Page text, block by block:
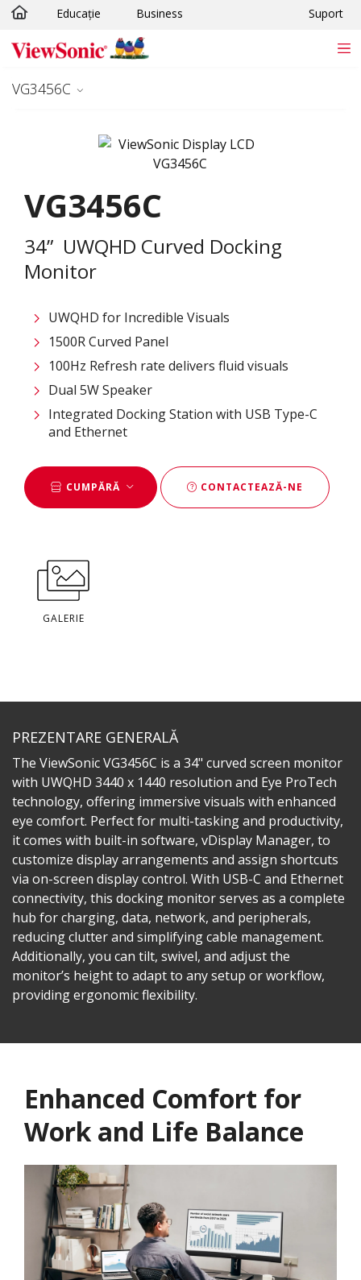
Sari la conținutul principal
Educație Business Suport
VG3456C
VG3456C
34” UWQHD Curved Docking
Monitor
UWQHD for Incredible Visuals
1500R Curved Panel
100Hz Refresh rate delivers fluid visuals
Dual 5W Speaker
Integrated Docking Station with USB Type-C
and Ethernet
CUMPĂRĂ CONTACTEAZĂ-NE
GALERIE
PREZENTARE GENERALĂ
The ViewSonic VG3456C is a 34" curved screen monitor
with UWQHD 3440 x 1440 resolution and Eye ProTech
technology, offering immersive visuals with enhanced
eye comfort. Perfect for multi-tasking and productivity,
it comes with built-in software, vDisplay Manager, to
customize display arrangements and assign shortcuts
via on-screen display control. With USB-C and Ethernet
connectivity, this docking monitor serves as a complete
hub for charging, data, network, and peripherals,
reducing clutter and simplifying cable management.
Additionally, you can tilt, swivel, and adjust the
monitor’s height to adapt to any setup or workflow,
providing ergonomic flexibility.
Enhanced Comfort for
Work and Life Balance